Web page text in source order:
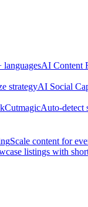
languagesAI Content
strategyAI Social
CutmagicAuto-detect
Scale content for
listings with